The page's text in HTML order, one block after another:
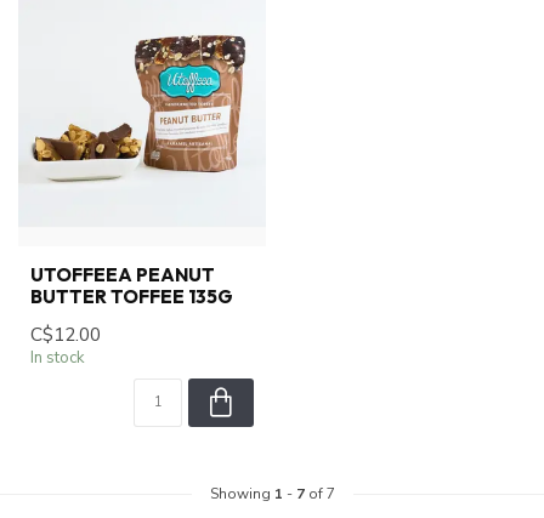
UTOFFEEA PEANUT
BUTTER TOFFEE 135G
C$12.00
In stock
Showing 1 - 7of 7